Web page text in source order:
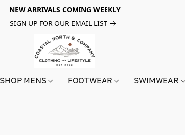
NEW ARRIVALS COMING WEEKLY
SIGN UP FOR OUR EMAIL LIST
SHOP MENS FOOTWEAR SWIMWEAR